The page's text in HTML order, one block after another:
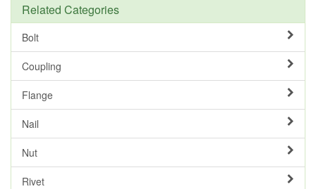
Related Categories
Bolt
Coupling
Flange
Nail
Nut
Rivet